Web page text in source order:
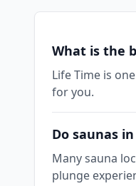
What is the
Life Time is
for you.
Do saunas
Many sauna
plunge